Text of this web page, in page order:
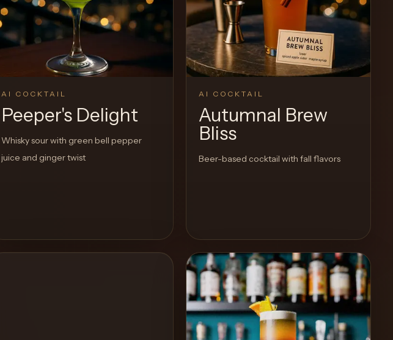
AI COCKTAIL
Peeper's Delight
Whisky sour with green bell pepper
juice and ginger twist
AI COCKTAIL
Autumnal Brew
Bliss
Beer-based cocktail with fall flavors